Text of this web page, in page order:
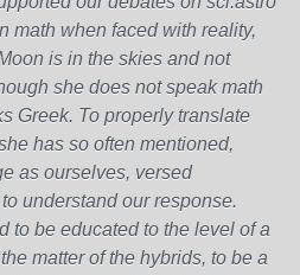
math when faced with reality,
is in the skies and not
she does not speak math
Greek. To properly translate
has so often mentioned,
as ourselves, versed
understand our response.
to be educated to the level of a
matter of the hybrids, to be a